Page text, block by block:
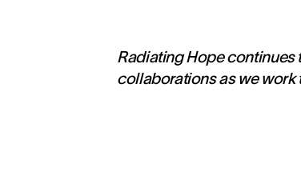
Radiating Hope continues
collaborations as we work